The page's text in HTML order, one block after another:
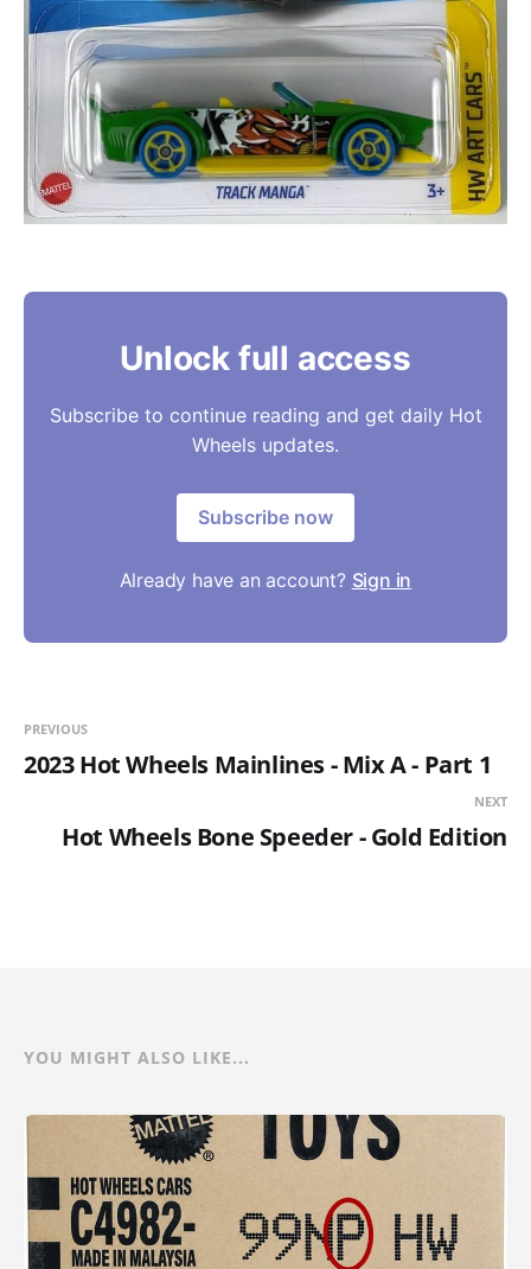
Unlock full access
Subscribe to continue reading and get daily Hot
Wheels updates.
Subscribe now
Already have an account? Sign in
PREVIOUS
2023 Hot Wheels Mainlines - Mix A - Part 1
NEXT
Hot Wheels Bone Speeder - Gold Edition
YOU MIGHT ALSO LIKE...